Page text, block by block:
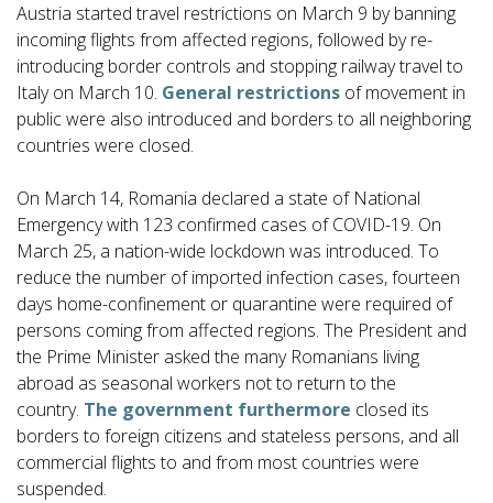
Austria started travel restrictions on March 9 by banning
incoming flights from affected regions, followed by re-
introducing border controls and stopping railway travel to
Italy on March 10. General restrictions of movement in
public were also introduced and borders to all neighboring
countries were closed.
On March 14, Romania declared a state of National
Emergency with 123 confirmed cases of COVID-19. On
March 25, a nation-wide lockdown was introduced. To
reduce the number of imported infection cases, fourteen
days home-confinement or quarantine were required of
persons coming from affected regions. The President and
the Prime Minister asked the many Romanians living
abroad as seasonal workers not to return to the
country. The government furthermore closed its
borders to foreign citizens and stateless persons, and all
commercial flights to and from most countries were
suspended.